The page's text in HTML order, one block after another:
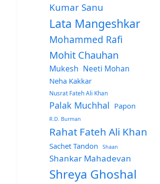
Kumar Sanu
Lata Mangeshkar
Mohammed Rafi
Mohit Chauhan
Mukesh Neeti Mohan
Neha Kakkar
Nusrat Fateh Ali Khan
Palak Muchhal Papon
R.D. Burman
Rahat Fateh Ali Khan
Sachet Tandon Shaan
Shankar Mahadevan
Shreya Ghoshal